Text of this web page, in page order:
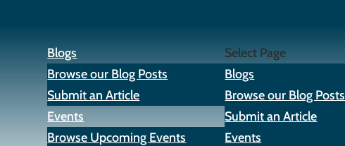
Blogs
Browse our Blog Posts
Submit an Article
Events
Browse Upcoming Events
Select Page
Blogs
Browse our Blog Posts
Submit an Article
Events